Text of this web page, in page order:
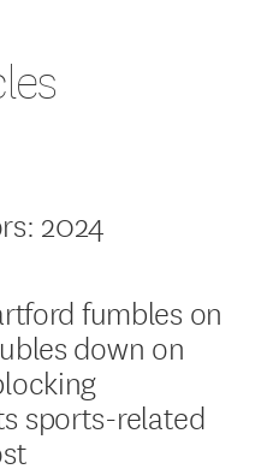
2024
fumbles on
down on
sports-related